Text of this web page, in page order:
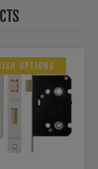
OPTIONS